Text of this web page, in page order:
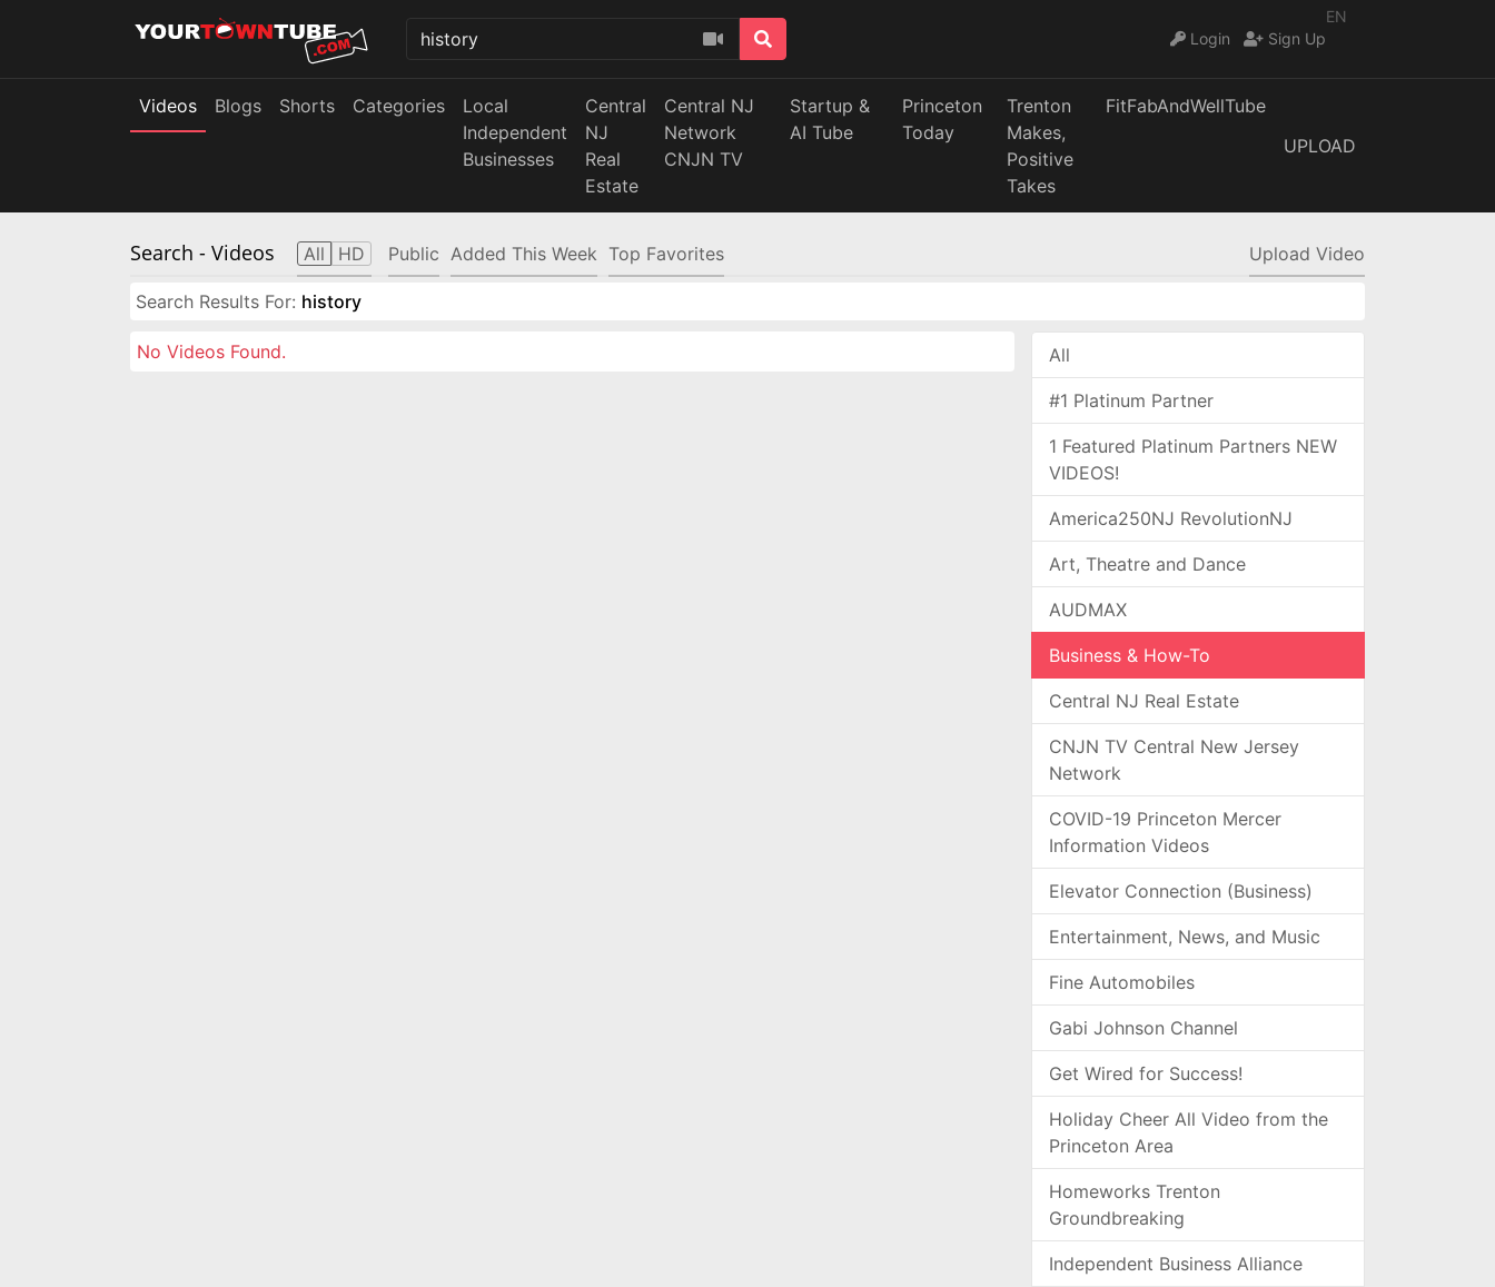
EN
Login
Sign Up
Videos Blogs Shorts Categories
Local
Independent
Businesses
Central
NJ
Real
Estate
Central NJ
Network
CNJN TV
Startup &
AI Tube
Princeton
Today
Trenton
Makes,
Positive
Takes
FitFabAndWellTube
UPLOAD
Search - Videos All HD Public Added This Week Top Favorites Upload Video
Search Results For: history
No Videos Found. All
#1 Platinum Partner
1 Featured Platinum Partners NEW
VIDEOS!
America250NJ RevolutionNJ
Art, Theatre and Dance
AUDMAX
Business & How-To
Central NJ Real Estate
CNJN TV Central New Jersey
Network
COVID-19 Princeton Mercer
Information Videos
Elevator Connection (Business)
Entertainment, News, and Music
Fine Automobiles
Gabi Johnson Channel
Get Wired for Success!
Holiday Cheer All Video from the
Princeton Area
Homeworks Trenton
Groundbreaking
Independent Business Alliance